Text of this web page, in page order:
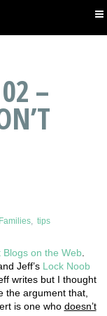
–
,tips
Blogs on the Web
Jeff’s Lock Noob
writes but I thought
the argument that,
is one who doesn’t